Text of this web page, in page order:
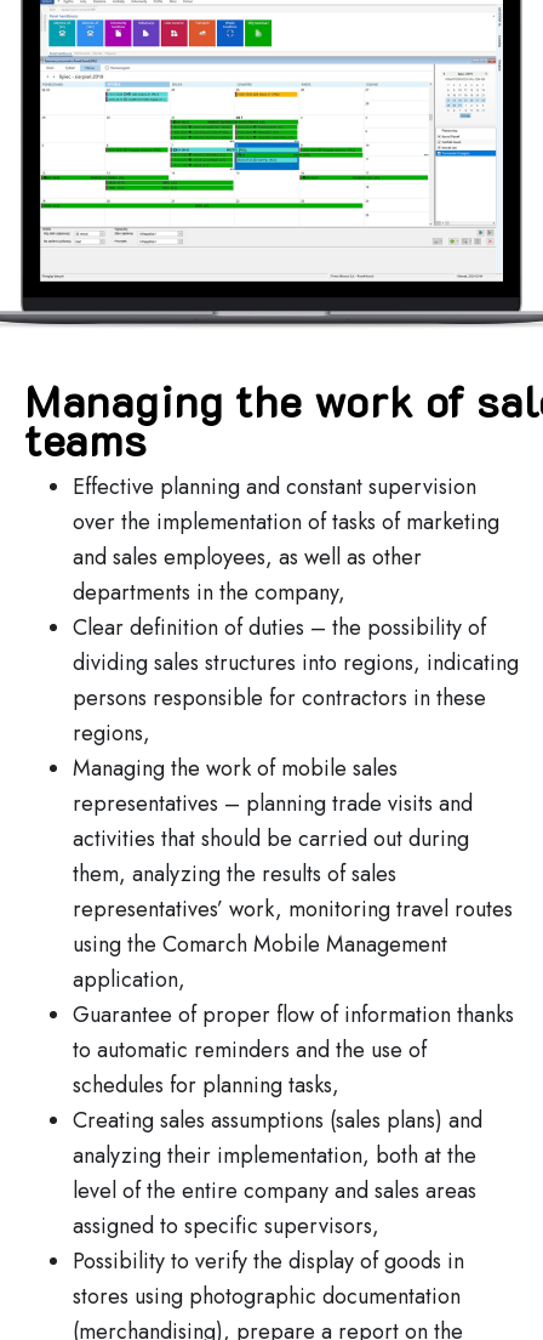
Managing the work of
teams
Effective planning and constant supervision
over the implementation of tasks of marketing
and sales employees, as well as other
departments in the company,
Clear definition of duties – the possibility of
dividing sales structures into regions, indicating
persons responsible for contractors in these
regions,
Managing the work of mobile sales
representatives – planning trade visits and
activities that should be carried out during
them, analyzing the results of sales
representatives’ work, monitoring travel routes
using the Comarch Mobile Management
application,
Guarantee of proper flow of information thanks
to automatic reminders and the use of
schedules for planning tasks,
Creating sales assumptions (sales plans) and
analyzing their implementation, both at the
level of the entire company and sales areas
assigned to specific supervisors,
Possibility to verify the display of goods in
stores using photographic documentation
(merchandising), prepare a report on the